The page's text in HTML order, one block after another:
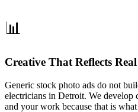
📊
Creative That Reflects
Generic stock photo ads do not
electricians in Detroit. We develop
and your work because that is